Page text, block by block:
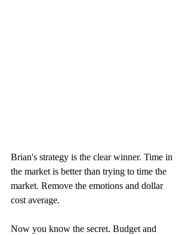
Brian's strategy is the clear winner. Time in
the market is better than trying to time the
market. Remove the emotions and dollar
cost average.
Now you know the secret. Budget and